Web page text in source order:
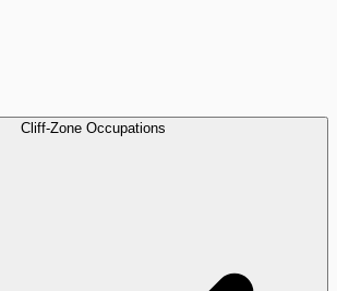
Cliff-Zone Occupations